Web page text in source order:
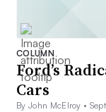
COLUMN
Ford’s
Cars
By John McElroy •